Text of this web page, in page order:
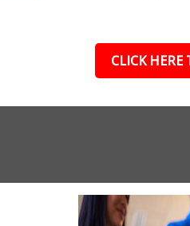
CLICK